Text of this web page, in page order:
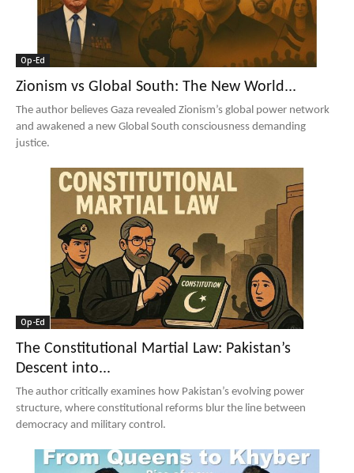
Op-Ed
Zionism vs Global South: The New World...
The author believes Gaza revealed Zionism’s global power network
and awakened a new Global South consciousness demanding
justice.
Op-Ed
The Constitutional Martial Law: Pakistan’s
Descent into...
The author critically examines how Pakistan’s evolving power
structure, where constitutional reforms blur the line between
democracy and military control.